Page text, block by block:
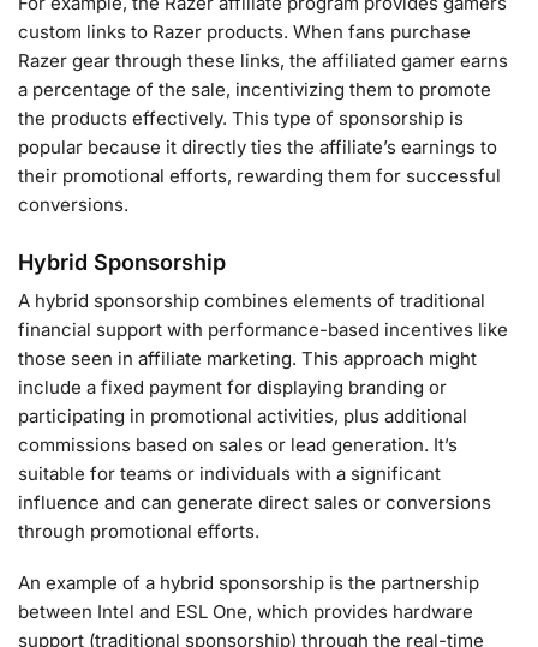
custom links to Razer products. When fans purchase
Razer gear through these links, the affiliated gamer earns
a percentage of the sale, incentivizing them to promote
the products effectively. This type of sponsorship is
popular because it directly ties the affiliate’s earnings to
their promotional efforts, rewarding them for successful
conversions.
Hybrid Sponsorship
A hybrid sponsorship combines elements of traditional
financial support with performance-based incentives like
those seen in affiliate marketing. This approach might
include a fixed payment for displaying branding or
participating in promotional activities, plus additional
commissions based on sales or lead generation. It’s
suitable for teams or individuals with a significant
influence and can generate direct sales or conversions
through promotional efforts.
An example of a hybrid sponsorship is the partnership
between Intel and ESL One, which provides hardware
support (traditional sponsorship) through the real-time